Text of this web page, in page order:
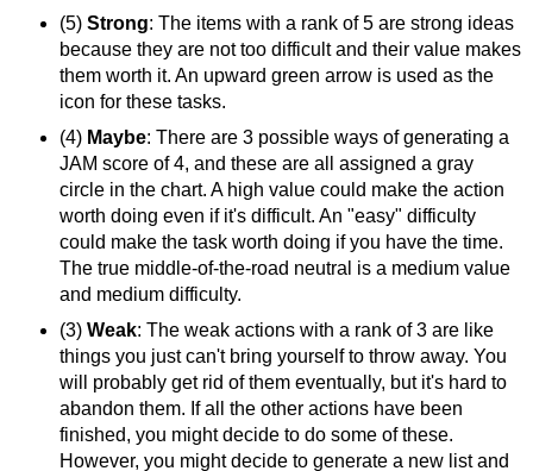
(5) Strong: The items with a rank of 5 are strong ideas
because they are not too difficult and their value makes
them worth it. An upward green arrow is used as the
icon for these tasks.
(4) Maybe: There are 3 possible ways of generating a
JAM score of 4, and these are all assigned a gray
circle in the chart. A high value could make the action
worth doing even if it's difficult. An "easy" difficulty
could make the task worth doing if you have the time.
The true middle-of-the-road neutral is a medium value
and medium difficulty.
(3) Weak: The weak actions with a rank of 3 are like
things you just can't bring yourself to throw away. You
will probably get rid of them eventually, but it's hard to
abandon them. If all the other actions have been
finished, you might decide to do some of these.
However, you might decide to generate a new list and